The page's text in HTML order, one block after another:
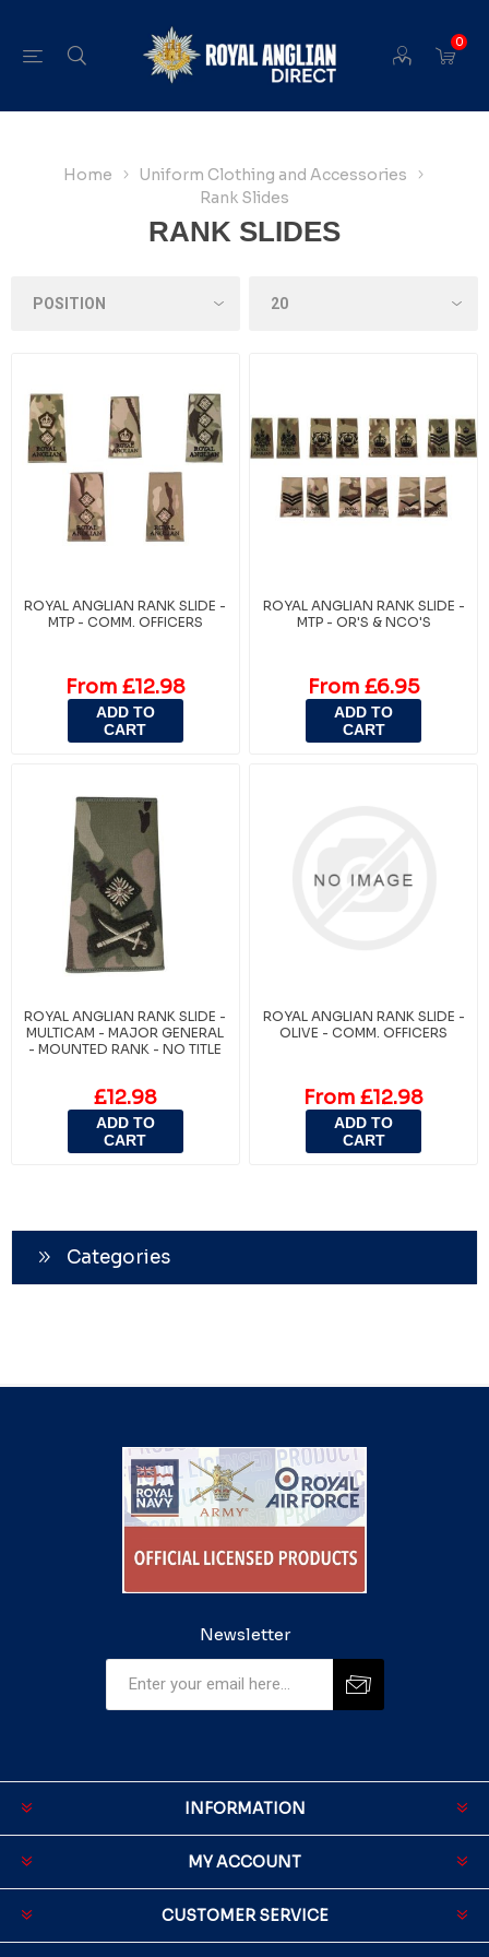
0
Home
Uniform Clothing and Accessories
Rank Slides
RANK SLIDES
ROYAL ANGLIAN RANK SLIDE -
MTP - COMM. OFFICERS
From £12.98
ADD TO
CART
ROYAL ANGLIAN RANK SLIDE -
MTP - OR'S & NCO'S
From £6.95
ADD TO
CART
ROYAL ANGLIAN RANK SLIDE -
MULTICAM - MAJOR GENERAL
- MOUNTED RANK - NO TITLE
£12.98
ADD TO
CART
ROYAL ANGLIAN RANK SLIDE -
OLIVE - COMM. OFFICERS
From £12.98
ADD TO
CART
Categories
Newsletter
INFORMATION
MY ACCOUNT
CUSTOMER SERVICE